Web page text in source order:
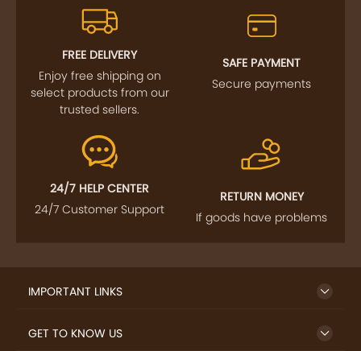
FREE DELIVERY
Enjoy free shipping on
select products from our
trusted sellers.
SAFE PAYMENT
Secure payments
24/7 HELP CENTER
24/7 Customer Support
RETURN MONEY
If goods have problems
IMPORTANT LINKS
GET TO KNOW US